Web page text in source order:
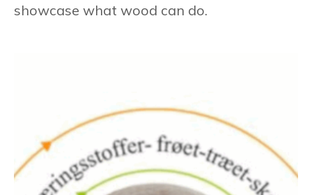
showcase what wood can do.